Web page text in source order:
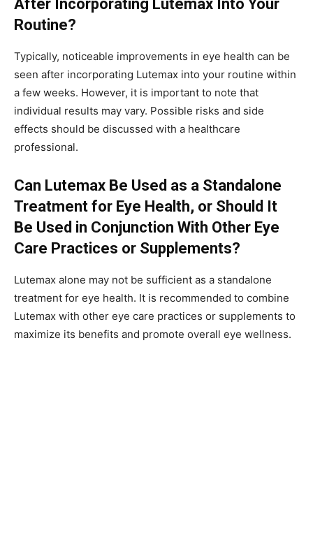
After Incorporating Lutemax Into Your
Routine?
Typically, noticeable improvements in eye health can be
seen after incorporating Lutemax into your routine within
a few weeks. However, it is important to note that
individual results may vary. Possible risks and side
effects should be discussed with a healthcare
professional.
Can Lutemax Be Used as a Standalone
Treatment for Eye Health, or Should It
Be Used in Conjunction With Other Eye
Care Practices or Supplements?
Lutemax alone may not be sufficient as a standalone
treatment for eye health. It is recommended to combine
Lutemax with other eye care practices or supplements to
maximize its benefits and promote overall eye wellness.